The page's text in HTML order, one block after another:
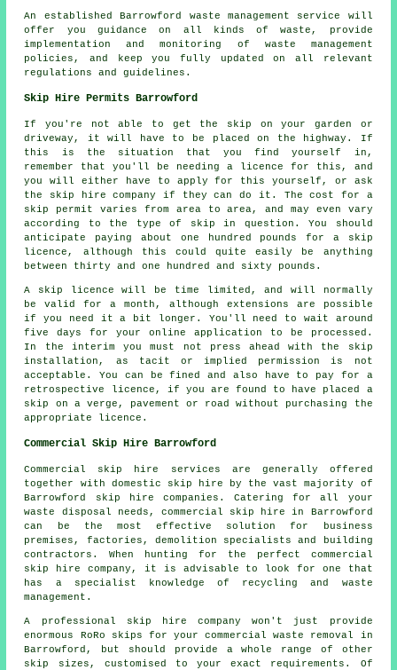
An established Barrowford waste management service will
offer you guidance on all kinds of waste, provide
implementation and monitoring of waste management
policies, and keep you fully updated on all relevant
regulations and guidelines.
Skip Hire Permits Barrowford
If you're not able to get the skip on your garden or
driveway, it will have to be placed on the highway. If
this is the situation that you find yourself in,
remember that you'll be needing a licence for this, and
you will either have to apply for this yourself, or ask
the skip hire company if they can do it. The cost for a
skip permit varies from area to area, and may even vary
according to the type of skip in question. You should
anticipate paying about one hundred pounds for a skip
licence, although this could quite easily be anything
between thirty and one hundred and sixty pounds.
A skip licence will be time limited, and will normally
be valid for a month, although extensions are possible
if you need it a bit longer. You'll need to wait around
five days for your online application to be processed.
In the interim you must not press ahead with the skip
installation, as tacit or implied permission is not
acceptable. You can be fined and also have to pay for a
retrospective licence, if you are found to have placed a
skip on a verge, pavement or road without purchasing the
appropriate licence.
Commercial Skip Hire Barrowford
Commercial skip hire services are generally offered
together with domestic skip hire by the vast majority of
Barrowford skip hire companies. Catering for all your
waste disposal needs, commercial skip hire in Barrowford
can be the most effective solution for business
premises, factories, demolition specialists and building
contractors. When hunting for the perfect commercial
skip hire company, it is advisable to look for one that
has a specialist knowledge of recycling and waste
management.
A professional skip hire company won't just provide
enormous RoRo skips for your commercial waste removal in
Barrowford, but should provide a whole range of other
skip sizes, customised to your exact requirements. Of